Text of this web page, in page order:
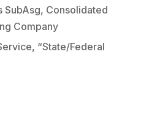
SubAsg, Consolidated
Company
“State/Federal